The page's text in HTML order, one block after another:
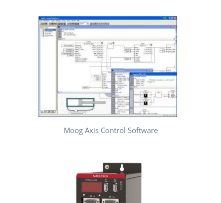
Moog Axis Control Software